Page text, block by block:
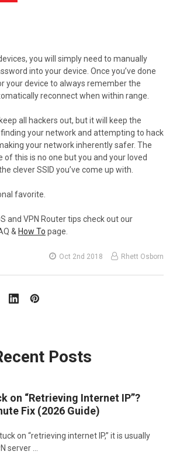
you will simply need to manually
into your device. Once you’ve done
your device to always remember the
reconnect when within range.
all hackers out, but it will keep the
your network and attempting to hack
your network inherently safer. The
this is no one but you and your loved
clever SSID you’ve come up with.
favorite.
and VPN Router tips check out our
& How To page.
Oct 2nd 2018 Rhett Osborn
Posts
on “Retrieving Internet IP”?
Fix (2026 Guide)
on “retrieving internet IP,” it is usually
server …